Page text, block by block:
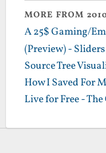
MORE FROM
A 25$ Gaming/
(Preview) -
Source Tree
How I Saved For
Live for Free -